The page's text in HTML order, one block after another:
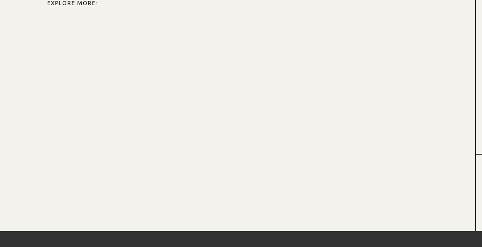
EXPLORE MORE: